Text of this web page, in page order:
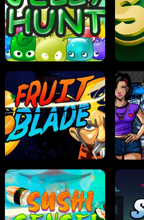
PILOT TRAINING
JELLY HUNT